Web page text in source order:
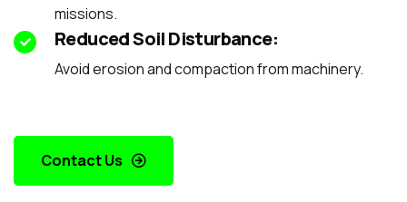
missions.
Reduced Soil Disturbance:
Avoid erosion and compaction from machinery.
Contact Us